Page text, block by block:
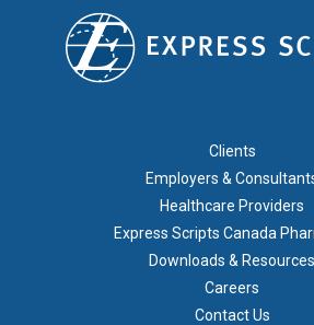
Clients
Employers &
Healthcare Providers
Express Scripts Canada
Downloads & Resources
Careers
Contact Us